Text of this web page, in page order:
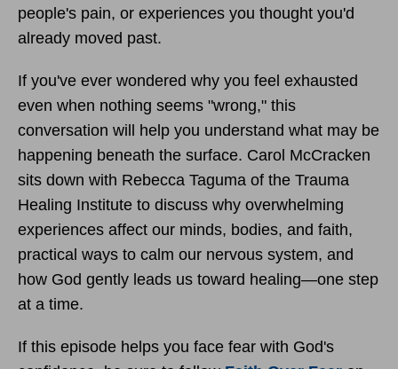
people's pain, or experiences you thought you'd
already moved past.
If you've ever wondered why you feel exhausted
even when nothing seems "wrong," this
conversation will help you understand what may be
happening beneath the surface. Carol McCracken
sits down with Rebecca Taguma of the Trauma
Healing Institute to discuss why overwhelming
experiences affect our minds, bodies, and faith,
practical ways to calm our nervous system, and
how God gently leads us toward healing—one step
at a time.
If this episode helps you face fear with God's